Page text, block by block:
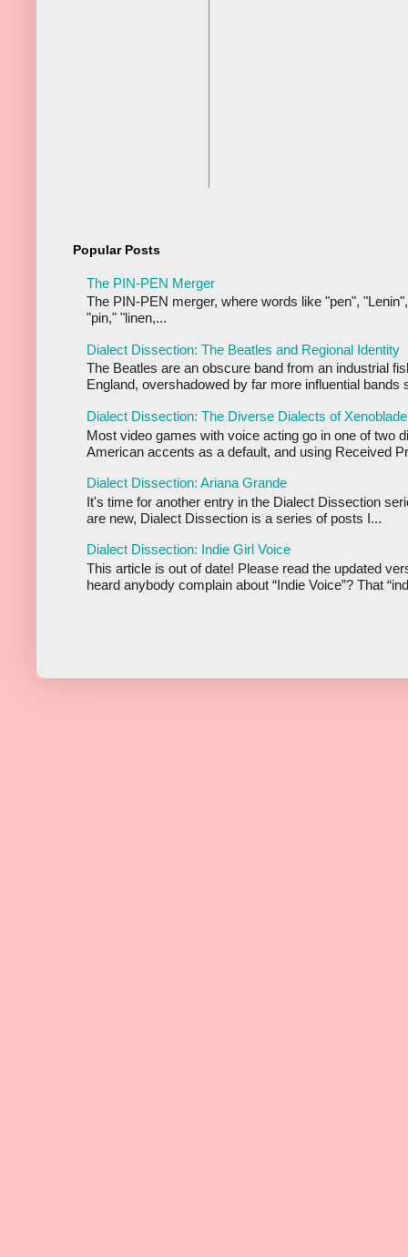
Popular Posts
The PIN-PEN Merger
The PIN-PEN merger, where words like "pen",
"pin," "linen,...
Dialect Dissection: The Beatles and Regional Identity
The Beatles are an obscure band from an industrial
England, overshadowed by far more influential bands
Dialect Dissection: The Diverse Dialects of
Most video games with voice acting go in one of two
American accents as a default, and using Received
Dialect Dissection: Ariana Grande
It's time for another entry in the Dialect Dissection
are new, Dialect Dissection is a series of posts I...
Dialect Dissection: Indie Girl Voice
This article is out of date! Please read the updated
heard anybody complain about “Indie Voice”? That